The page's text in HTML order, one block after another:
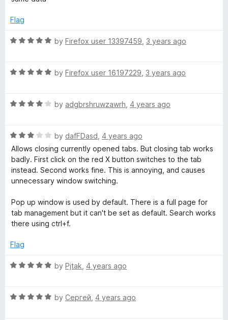
o
t
5
Flag
R
e
o
o
f
5
by Firefox user 13397459 3 years ago
R
e
o
u
t
o
f
by Firefox user 16197229 3 years ago
R
e
d
4
o
u
o
f
5
by adgbrshruwzawrh 4 years ago
R
a
t
e
d
o
u
t
f
by dafFDasd 4 years ago
Allows closing currently opened tabs. But closing tab works
badly. First click on the red X button switches to the tab
instead. Second works fine. This is annoying, and causes
unnecessary window switching.
Pop up window is used by default. There is a full page for
tab management but it can't be set as default. Search works
there using ctrl+f.
Flag
R
e
by Pjtak 4 years ago
R
by Сергей 4 years ago